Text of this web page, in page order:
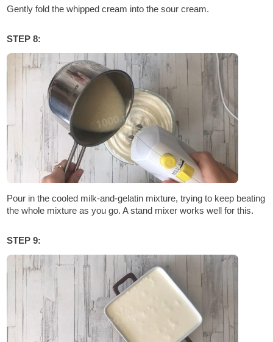
Gently fold the whipped cream into the sour cream.
STEP 8:
Pour in the cooled milk-and-gelatin mixture, trying to keep beating
the whole mixture as you go. A stand mixer works well for this.
STEP 9: